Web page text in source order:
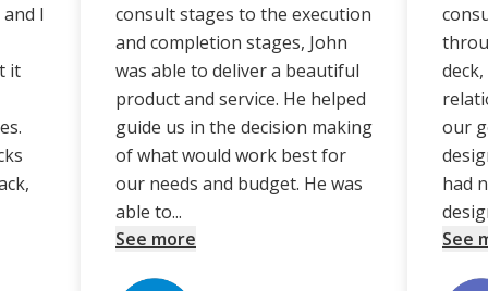
I
it
consult stages to the execution
and completion stages, John
was able to deliver a beautiful
product and service. He helped
guide us in the decision making
of what would work best for
our needs and budget. He was
able to...
See more
our
had
See